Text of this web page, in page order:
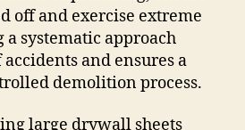
off and exercise extreme
systematic approach
and ensures a
demolition process.
large drywall sheets